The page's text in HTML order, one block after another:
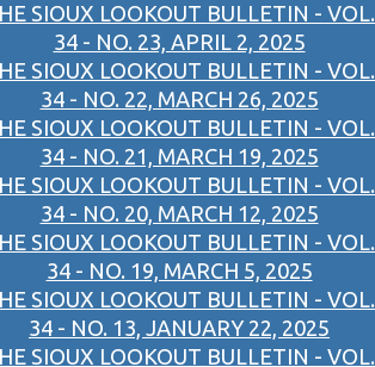
SIOUX LOOKOUT BULLETIN - VOL.
34 - NO. 23, APRIL 2, 2025
SIOUX LOOKOUT BULLETIN - VOL.
34 - NO. 22, MARCH 26, 2025
SIOUX LOOKOUT BULLETIN - VOL.
34 - NO. 21, MARCH 19, 2025
SIOUX LOOKOUT BULLETIN - VOL.
34 - NO. 20, MARCH 12, 2025
SIOUX LOOKOUT BULLETIN - VOL.
34 - NO. 19, MARCH 5, 2025
SIOUX LOOKOUT BULLETIN - VOL.
34 - NO. 13, JANUARY 22, 2025
SIOUX LOOKOUT BULLETIN - VOL.